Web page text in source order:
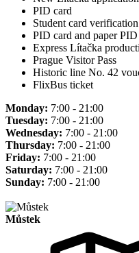
PID card
Student card verification
PID card and paper
Express Lítačka
Prague Visitor Pass
Historic line No. 42
FlixBus ticket
Monday: 7:00 - 21:00
Tuesday: 7:00 - 21:00
Wednesday: 7:00 - 21:00
Thursday: 7:00 - 21:00
Friday: 7:00 - 21:00
Saturday: 7:00 - 21:00
Sunday: 7:00 - 21:00
Můstek